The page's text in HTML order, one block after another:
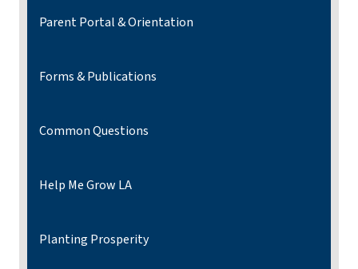
Parent Portal & Orientation
Forms & Publications
Common Questions
Help Me Grow LA
Planting Prosperity